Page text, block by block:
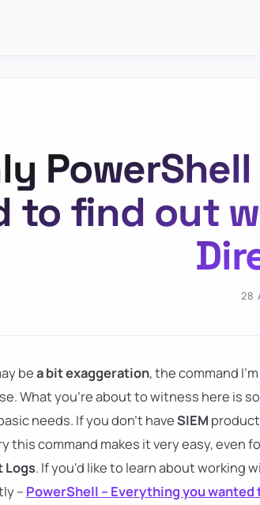
to find out
28
bea bit exaggeration, the command
What you're about to witness here is
needs. If you don't haveSIEM
this command makes it very easy, even
Logs. If you'd like to learn about working
– PowerShell – Everything you wanted